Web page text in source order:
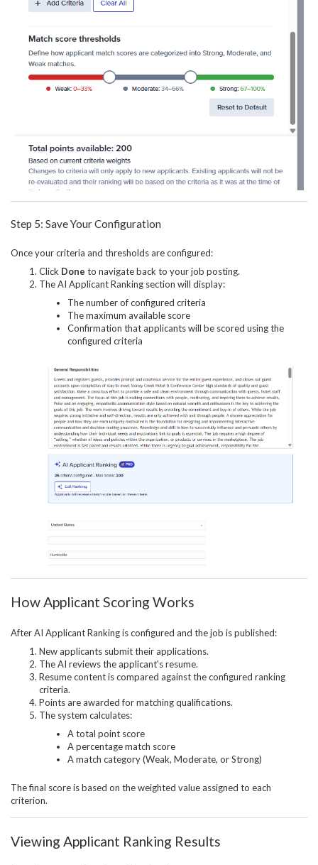
Step 5: Save Your Configuration
Once your criteria and thresholds are configured:
Click Done to navigate back to your job posting.
The AI Applicant Ranking section will display:
The number of configured criteria
The maximum available score
Confirmation that applicants will be scored using the
configured criteria
How Applicant Scoring Works
After AI Applicant Ranking is configured and the job is published:
New applicants submit their applications.
The AI reviews the applicant's resume.
Resume content is compared against the configured ranking
criteria.
Points are awarded for matching qualifications.
The system calculates:
A total point score
A percentage match score
A match category (Weak, Moderate, or Strong)
The final score is based on the weighted value assigned to each
criterion.
Viewing Applicant Ranking Results